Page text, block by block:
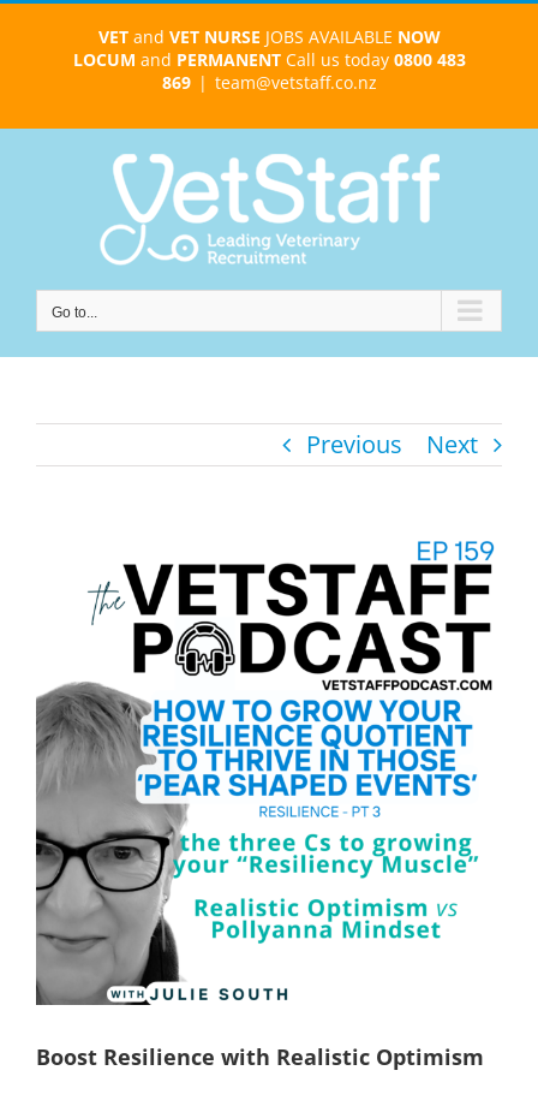
VETand VET NURSE JOBS AVAILABLE NOW
LOCUM and PERMANENTCall us today 0800 483
869 | team@vetstaff.co.nz
Go to...
Previous Next
Larger
Image
Boost Resilience with Realistic Optimism